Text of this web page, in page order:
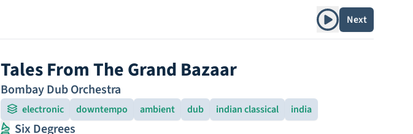
Play albumNext
Tales From The Grand Bazaar
Bombay Dub Orchestra
electronic downtempo ambient dub indian classical india
Six Degrees